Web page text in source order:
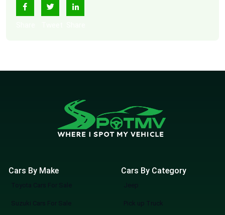
Cars By Make
Toyota Cars For Sale
Suzuki Cars For Sale
Cars By Category
Jeep
Pick up Truck